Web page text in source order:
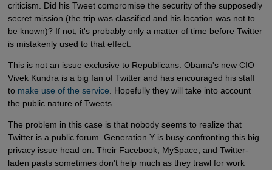
criticism. Did his Tweet compromise the security of the supposedly
secret mission (the trip was classified and his location was not to
be known)? If not, it's probably only a matter of time before Twitter
is mistakenly used to that effect.
This is not an issue exclusive to Republicans. Obama's new CIO
Vivek Kundra is a big fan of Twitter and has encouraged his staff
to make use of the service . Hopefully they will take into account
the public nature of Tweets.
The problem in this case is that nobody seems to realize that
Twitter is a public forum. Generation Y is busy confronting this big
privacy issue head on. Their Facebook, MySpace, and Twitter-
laden pasts sometimes don't help much as they trawl for work